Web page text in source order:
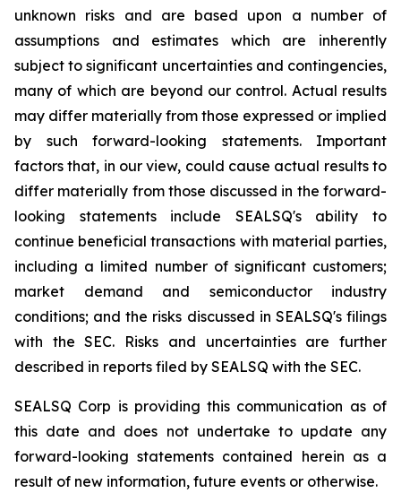
unknown risks and are based upon a number of
assumptions and estimates which are inherently
subject to significant uncertainties and contingencies,
many of which are beyond our control. Actual results
may differ materially from those expressed or implied
by such forward-looking statements. Important
factors that, in our view, could cause actual results to
differ materially from those discussed in the forward-
looking statements include SEALSQ's ability to
continue beneficial transactions with material parties,
including a limited number of significant customers;
market demand and semiconductor industry
conditions; and the risks discussed in SEALSQ's filings
with the SEC. Risks and uncertainties are further
described in reports filed by SEALSQ with the SEC.
SEALSQ Corp is providing this communication as of
this date and does not undertake to update any
forward-looking statements contained herein as a
result of new information, future events or otherwise.